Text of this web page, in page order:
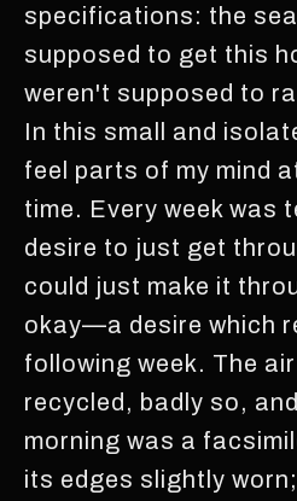
specifications: the
supposed to get this
weren't supposed to
In this small and
feel parts of my mind
time. Every week was
desire to just get
could just make it
okay—a desire which
following week. The
recycled, badly so,
morning was a
its edges slightly